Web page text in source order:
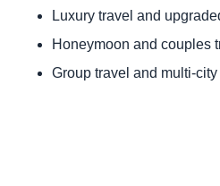
Luxury travel and
Honeymoon and couples
Group travel and multi-